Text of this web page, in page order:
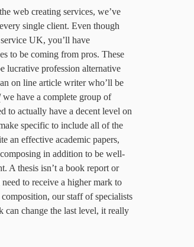
web creating services, we’ve
single client. Even though
UK, you’ll have
to be coming from pros. These
lucrative profession alternative
on line article writer who’ll be
we have a complete group of
to actually have a decent level on
specific to include all of the
an effective academic papers,
in addition to be well-
A thesis isn’t a book report or
to receive a higher mark to
our staff of specialists
can change the last level, it really